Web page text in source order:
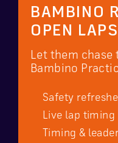
BAMBINO
OPEN LAPS
Let them
Bambino
Safety
Live lap timing
Timing &